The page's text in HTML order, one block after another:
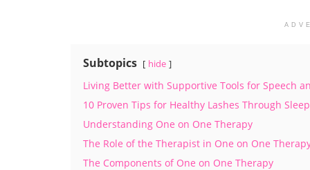
Subtopics hide
Living Better with Supportive Tools for Speech
10 Proven Tips for Healthy Lashes Through Sleep
Understanding One on One Therapy
The Role of the Therapist in One on One
The Components of One on One Therapy